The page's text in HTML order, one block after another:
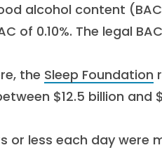
alcohol content
of 0.10%. The legal
the Sleep Foundation
$12.5 billion and
or less each day were